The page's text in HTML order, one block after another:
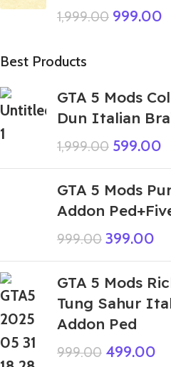
1,999.00 999.00
Best Products
GTA 5 Mods
Dun Italian
1,999.00 599.00
GTA 5 Mods
Addon
999.00 399.00
GTA 5 Mods
Tung Sahur
Addon Ped
999.00 499.00